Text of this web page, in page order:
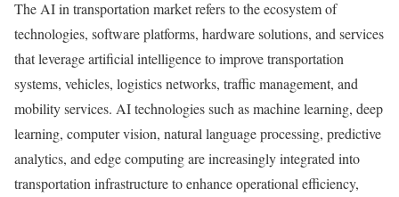
The AI in transportation market refers to the ecosystem of
technologies, software platforms, hardware solutions, and services
that leverage artificial intelligence to improve transportation
systems, vehicles, logistics networks, traffic management, and
mobility services. AI technologies such as machine learning, deep
learning, computer vision, natural language processing, predictive
analytics, and edge computing are increasingly integrated into
transportation infrastructure to enhance operational efficiency,